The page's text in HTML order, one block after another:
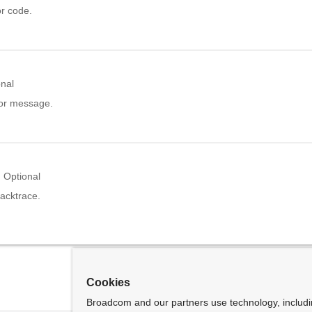
code.
message.
Optional
Cookies
Broadcom and our partners use technology,